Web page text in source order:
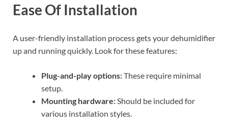
Ease Of Installation
A user-friendly installation process gets your dehumidifier
up and running quickly. Look for these features:
Plug-and-play options:These require minimal
setup.
Mounting hardware:Should be included for
various installation styles.